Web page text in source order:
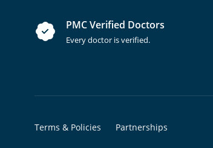
PMC Verified Doctors
Every doctor is verified.
Terms & Policies Partnerships